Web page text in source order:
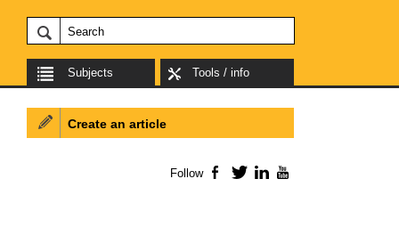
Subjects Tools / info
Create an article
Follow Facebook
TwitterLinkedIn